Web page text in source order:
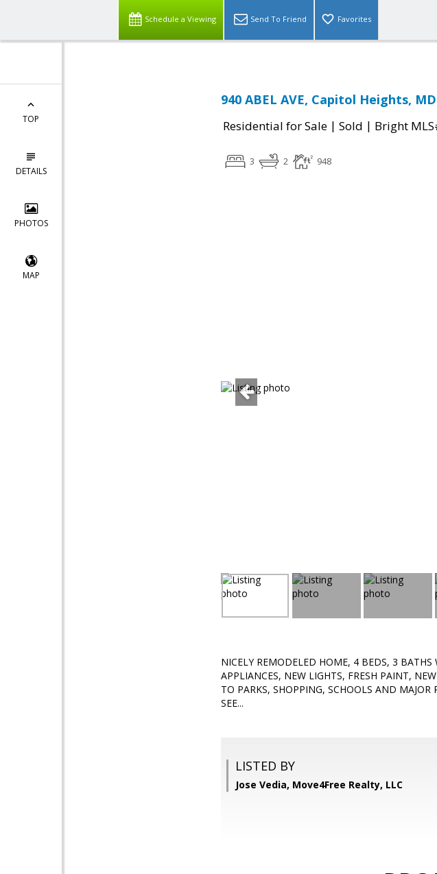
Schedule a Viewing Send To Friend Favorites
TOP
DETAILS
PHOTOS
MAP
940 ABEL AVE, Capitol Heights,
Residential for Sale | Sold | Bright
3 2 948
NICELY REMODELED HOME, 4 BEDS, 3
APPLIANCES, NEW LIGHTS, FRESH PAINT,
TO PARKS, SHOPPING, SCHOOLS AND
SEE...
LISTED BY
Jose Vedia, Move4Free Realty, LLC